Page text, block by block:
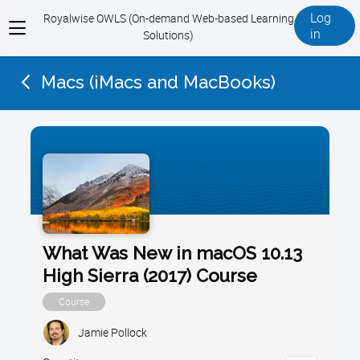
View
menu
Royalwise OWLS (On-demand Web-based Learning
Solutions)
Log
in
Macs (iMacs and MacBooks)
What Was New in macOS 10.13
High Sierra (2017) Course
Course
Jamie Pollock